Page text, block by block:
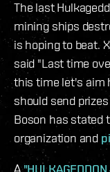
The last
mining ships
is hoping to beat.
said "Last time
this time let's aim
should send
Boson has stated
organization and
A